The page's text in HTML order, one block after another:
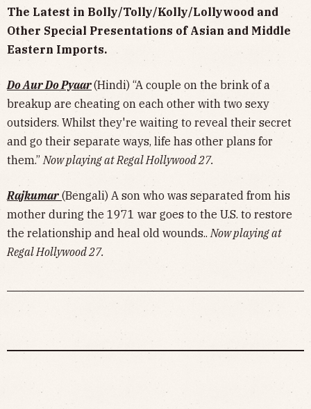
The Latest in Bolly/Tolly/Kolly/Lollywood and
Other Special Presentations of Asian and Middle
Eastern Imports.
Do Aur Do Pyaar(Hindi) “A couple on the brink of a
breakup are cheating on each other with two sexy
outsiders. Whilst they're waiting to reveal their secret
and go their separate ways, life has other plans for
them.”Now playing at Regal Hollywood 27.
Rajkumar (Bengali) A son who was separated from his
mother during the 1971 war goes to the U.S. to restore
the relationship and heal old wounds..Now playing at
Regal Hollywood 27.